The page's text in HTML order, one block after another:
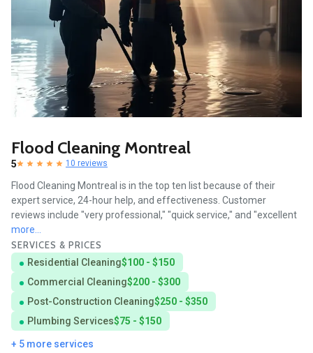
Flood Cleaning Montreal
5 10 reviews
Flood Cleaning Montreal is in the top ten list because of their
expert service, 24-hour help, and effectiveness. Customer
reviews include "very professional," "quick service," and "excellent
more...
SERVICES & PRICES
Residential Cleaning$100 - $150
Commercial Cleaning$200 - $300
Post-Construction Cleaning$250 - $350
Plumbing Services$75 - $150
+ 5 more services